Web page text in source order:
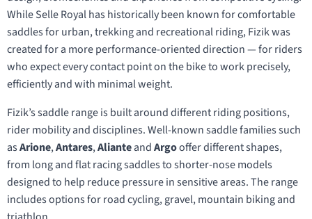
While Selle Royal has historically been known for comfortable
saddles for urban, trekking and recreational riding, Fizik was
created for a more performance-oriented direction — for riders
who expect every contact point on the bike to work precisely,
efficiently and with minimal weight.
Fizik’s saddle range is built around different riding positions,
rider mobility and disciplines. Well-known saddle families such
asArione,Antares,AlianteandArgooffer different shapes,
from long and flat racing saddles to shorter-nose models
designed to help reduce pressure in sensitive areas. The range
includes options for road cycling, gravel, mountain biking and